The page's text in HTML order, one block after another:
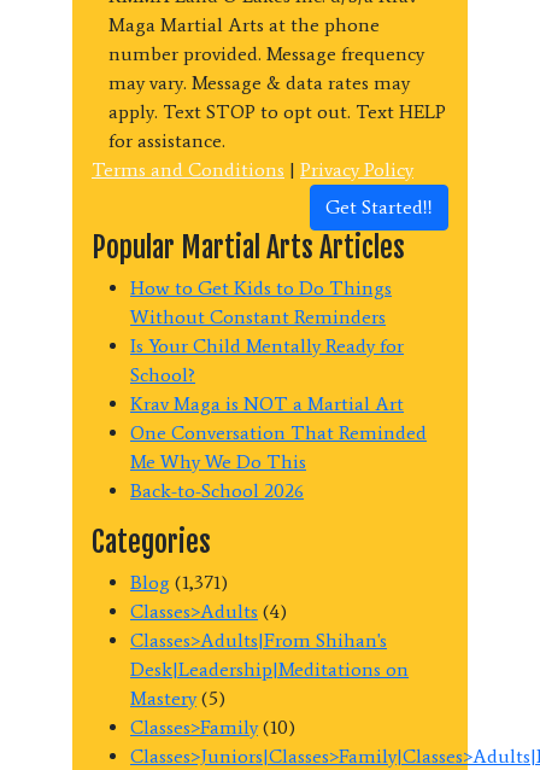
Maga Martial Arts at the phone
number provided. Message frequency
may vary. Message & data rates may
apply. Text STOP to opt out. Text HELP
for assistance.
Terms and Conditions | Privacy Policy
Get Started!!
Popular Martial Arts Articles
How to Get Kids to Do Things
Without Constant Reminders
Is Your Child Mentally Ready for
School?
Krav Maga is NOT a Martial Art
One Conversation That Reminded
Me Why We Do This
Back-to-School 2026
Categories
Blog (1,371)
Classes>Adults (4)
Classes>Adults|From Shihan's
Desk|Leadership|Meditations on
Mastery(5)
Classes>Family(10)